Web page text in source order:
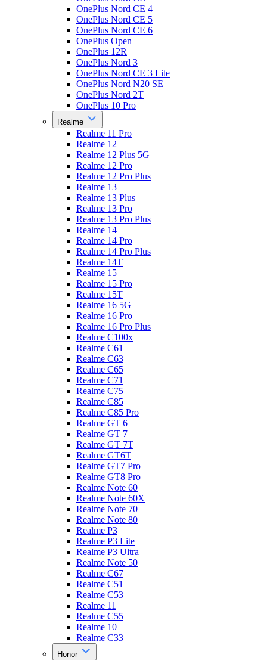
OnePlus Nord CE 4
OnePlus Nord CE 5
OnePlus Nord CE 6
OnePlus Open
OnePlus 12R
OnePlus Nord 3
OnePlus Nord CE 3 Lite
OnePlus Nord N20 SE
OnePlus Nord 2T
OnePlus 10 Pro
Realme
Realme 11 Pro
Realme 12
Realme 12 Plus 5G
Realme 12 Pro
Realme 12 Pro Plus
Realme 13
Realme 13 Plus
Realme 13 Pro
Realme 13 Pro Plus
Realme 14
Realme 14 Pro
Realme 14 Pro Plus
Realme 14T
Realme 15
Realme 15 Pro
Realme 15T
Realme 16 5G
Realme 16 Pro
Realme 16 Pro Plus
Realme C100x
Realme C61
Realme C63
Realme C65
Realme C71
Realme C75
Realme C85
Realme C85 Pro
Realme GT 6
Realme GT 7
Realme GT 7T
Realme GT6T
Realme GT7 Pro
Realme GT8 Pro
Realme Note 60
Realme Note 60X
Realme Note 70
Realme Note 80
Realme P3
Realme P3 Lite
Realme P3 Ultra
Realme Note 50
Realme C67
Realme C51
Realme C53
Realme 11
Realme C55
Realme 10
Realme C33
Honor